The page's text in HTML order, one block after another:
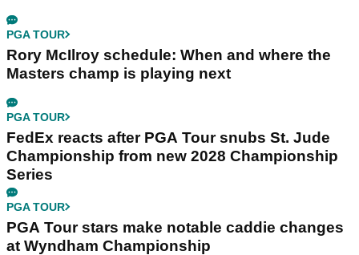
PGA TOUR
Rory McIlroy schedule: When and where the
Masters champ is playing next
PGA TOUR
FedEx reacts after PGA Tour snubs St. Jude
Championship from new 2028 Championship
Series
PGA TOUR
PGA Tour stars make notable caddie changes
at Wyndham Championship